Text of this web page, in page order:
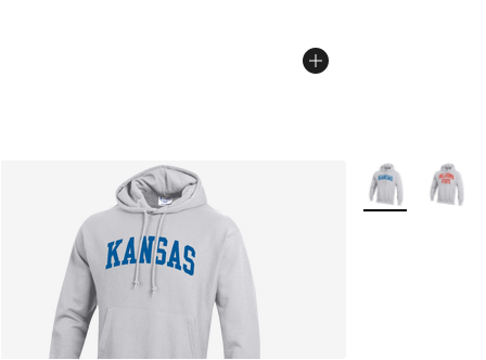
More Colors